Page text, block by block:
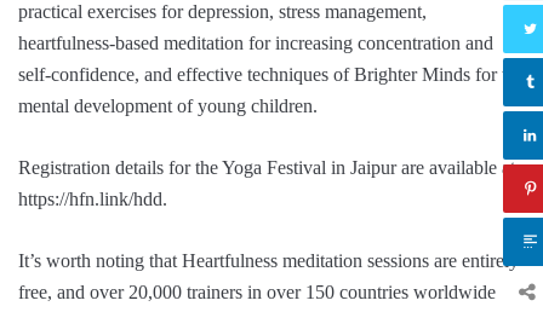
practical exercises for depression, stress management,
heartfulness-based meditation for increasing concentration and
self-confidence, and effective techniques of Brighter Minds for the
mental development of young children.
Registration details for the Yoga Festival in Jaipur are available at
https://hfn.link/hdd.
It’s worth noting that Heartfulness meditation sessions are entirely
free, and over 20,000 trainers in over 150 countries worldwide